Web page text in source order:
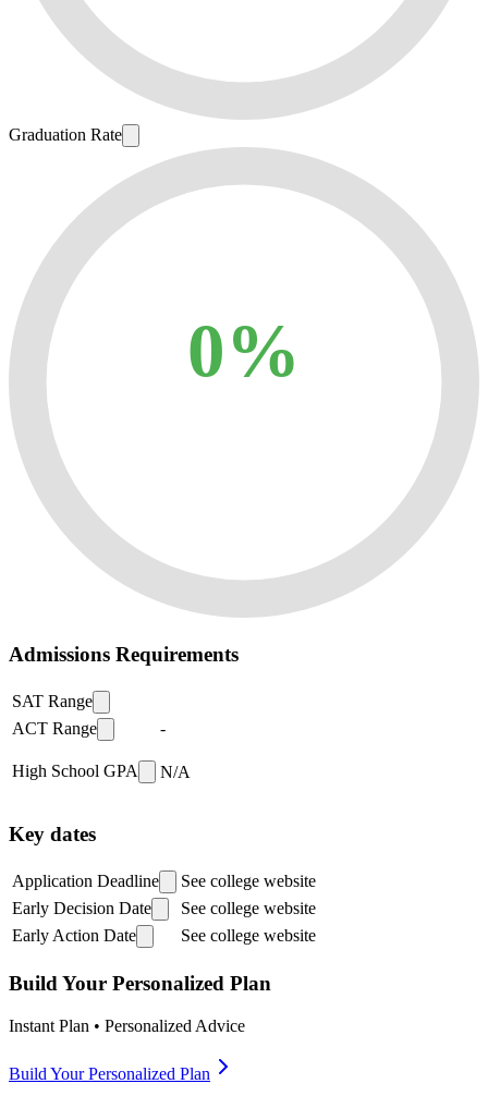
Graduation Rate
0%
Admissions Requirements
SAT Range
ACT Range
-
High School GPA N/A
Key dates
Application Deadline
See college website
Early Decision Date
See college website
Early Action Date
See college website
Build Your Personalized Plan
Instant Plan • Personalized Advice
Build Your Personalized Plan